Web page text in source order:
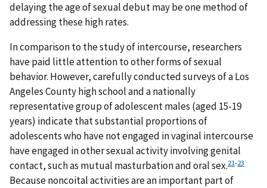
delaying the age of sexual debut may be one method of
addressing these high rates.
In comparison to the study of intercourse, researchers
have paid little attention to other forms of sexual
behavior. However, carefully conducted surveys of a Los
Angeles County high school and a nationally
representative group of adolescent males (aged 15-19
years) indicate that substantial proportions of
adolescents who have not engaged in vaginal intercourse
have engaged in other sexual activity involving genital
contact, such as mutual masturbation and oral sex.21-23
Because noncoital activities are an important part of